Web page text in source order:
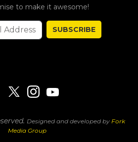
to make it awesome!
SUBSCRIBE
Designed and developed by Fork
Media Group